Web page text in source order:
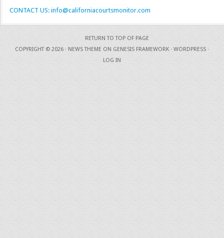
CONTACT US: info@californiacourtsmonitor.com
RETURN TO TOP OF PAGE
COPYRIGHT © 2026 · NEWS THEME ON GENESIS FRAMEWORK · WORDPRESS ·
LOG IN